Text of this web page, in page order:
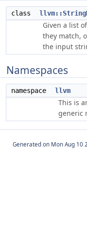
class
Given a list
they match,
the input
Namespaces
namespace llvm
This is
generic
Generated on